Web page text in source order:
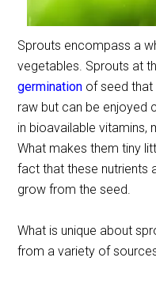
Sprouts encompass a
vegetables. Sprouts at
germination of seed that
raw but can be enjoyed
in bioavailable vitamins,
What makes them tiny
fact that these nutrients
grow from the seed.
What is unique about
from a variety of